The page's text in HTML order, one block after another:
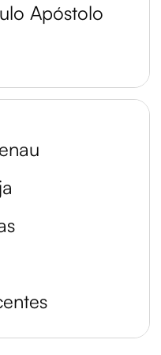
Apóstolo